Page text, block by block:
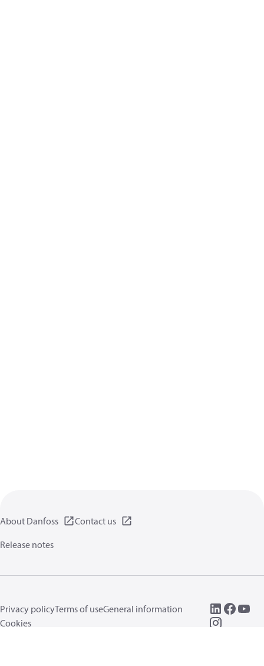
About Danfoss
Contact us
Release notes
Privacy policyTerms of useGeneral information
Cookies